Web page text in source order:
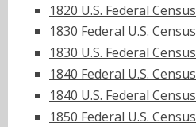
1820 U.S. Federal Census
1830 Federal U.S. Census
1830 U.S. Federal Census
1840 Federal U.S. Census
1840 U.S. Federal Census
1850 Federal U.S. Census